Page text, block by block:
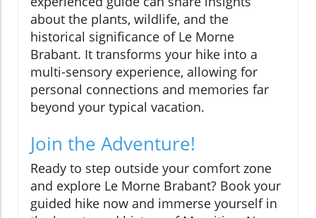
about the plants, wildlife, and the
historical significance of Le Morne
Brabant. It transforms your hike into a
multi-sensory experience, allowing for
personal connections and memories far
beyond your typical vacation.
Join the Adventure!
Ready to step outside your comfort zone
and explore Le Morne Brabant? Book your
guided hike now and immerse yourself in